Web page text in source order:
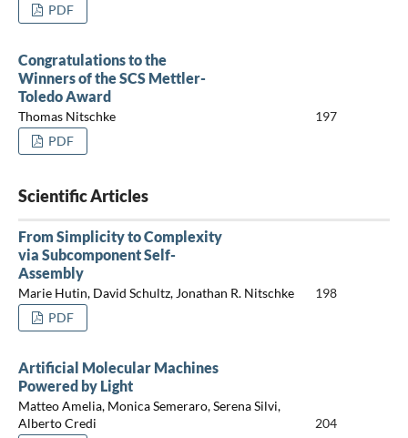
PDF
Congratulations to the
Winners of the SCS Mettler-
Toledo Award
Thomas Nitschke
197
PDF
Scientific Articles
From Simplicity to Complexity
via Subcomponent Self-
Assembly
Marie Hutin, David Schultz, Jonathan R. Nitschke
198
PDF
Artificial Molecular Machines
Powered by Light
Matteo Amelia, Monica Semeraro, Serena Silvi,
Alberto Credi
204